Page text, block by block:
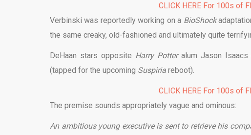
CLICK HERE For 100s of
Verbinski was reportedly working on a BioShock
the same creaky, old-fashioned and ultimately quite
DeHaan stars opposite Harry Potter alum Jason
(tapped for the upcoming Suspiria reboot).
CLICK HERE For 100s of
The premise sounds appropriately vague and ominous:
An ambitious young executive is sent to retrieve his